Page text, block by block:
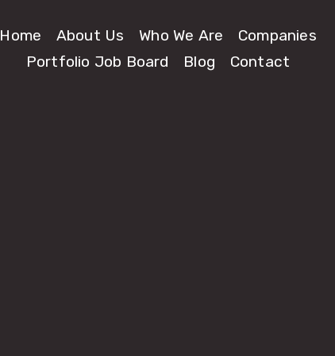
Home About Us Who We Are
Companies
Portfolio Job Board
Blog Contact